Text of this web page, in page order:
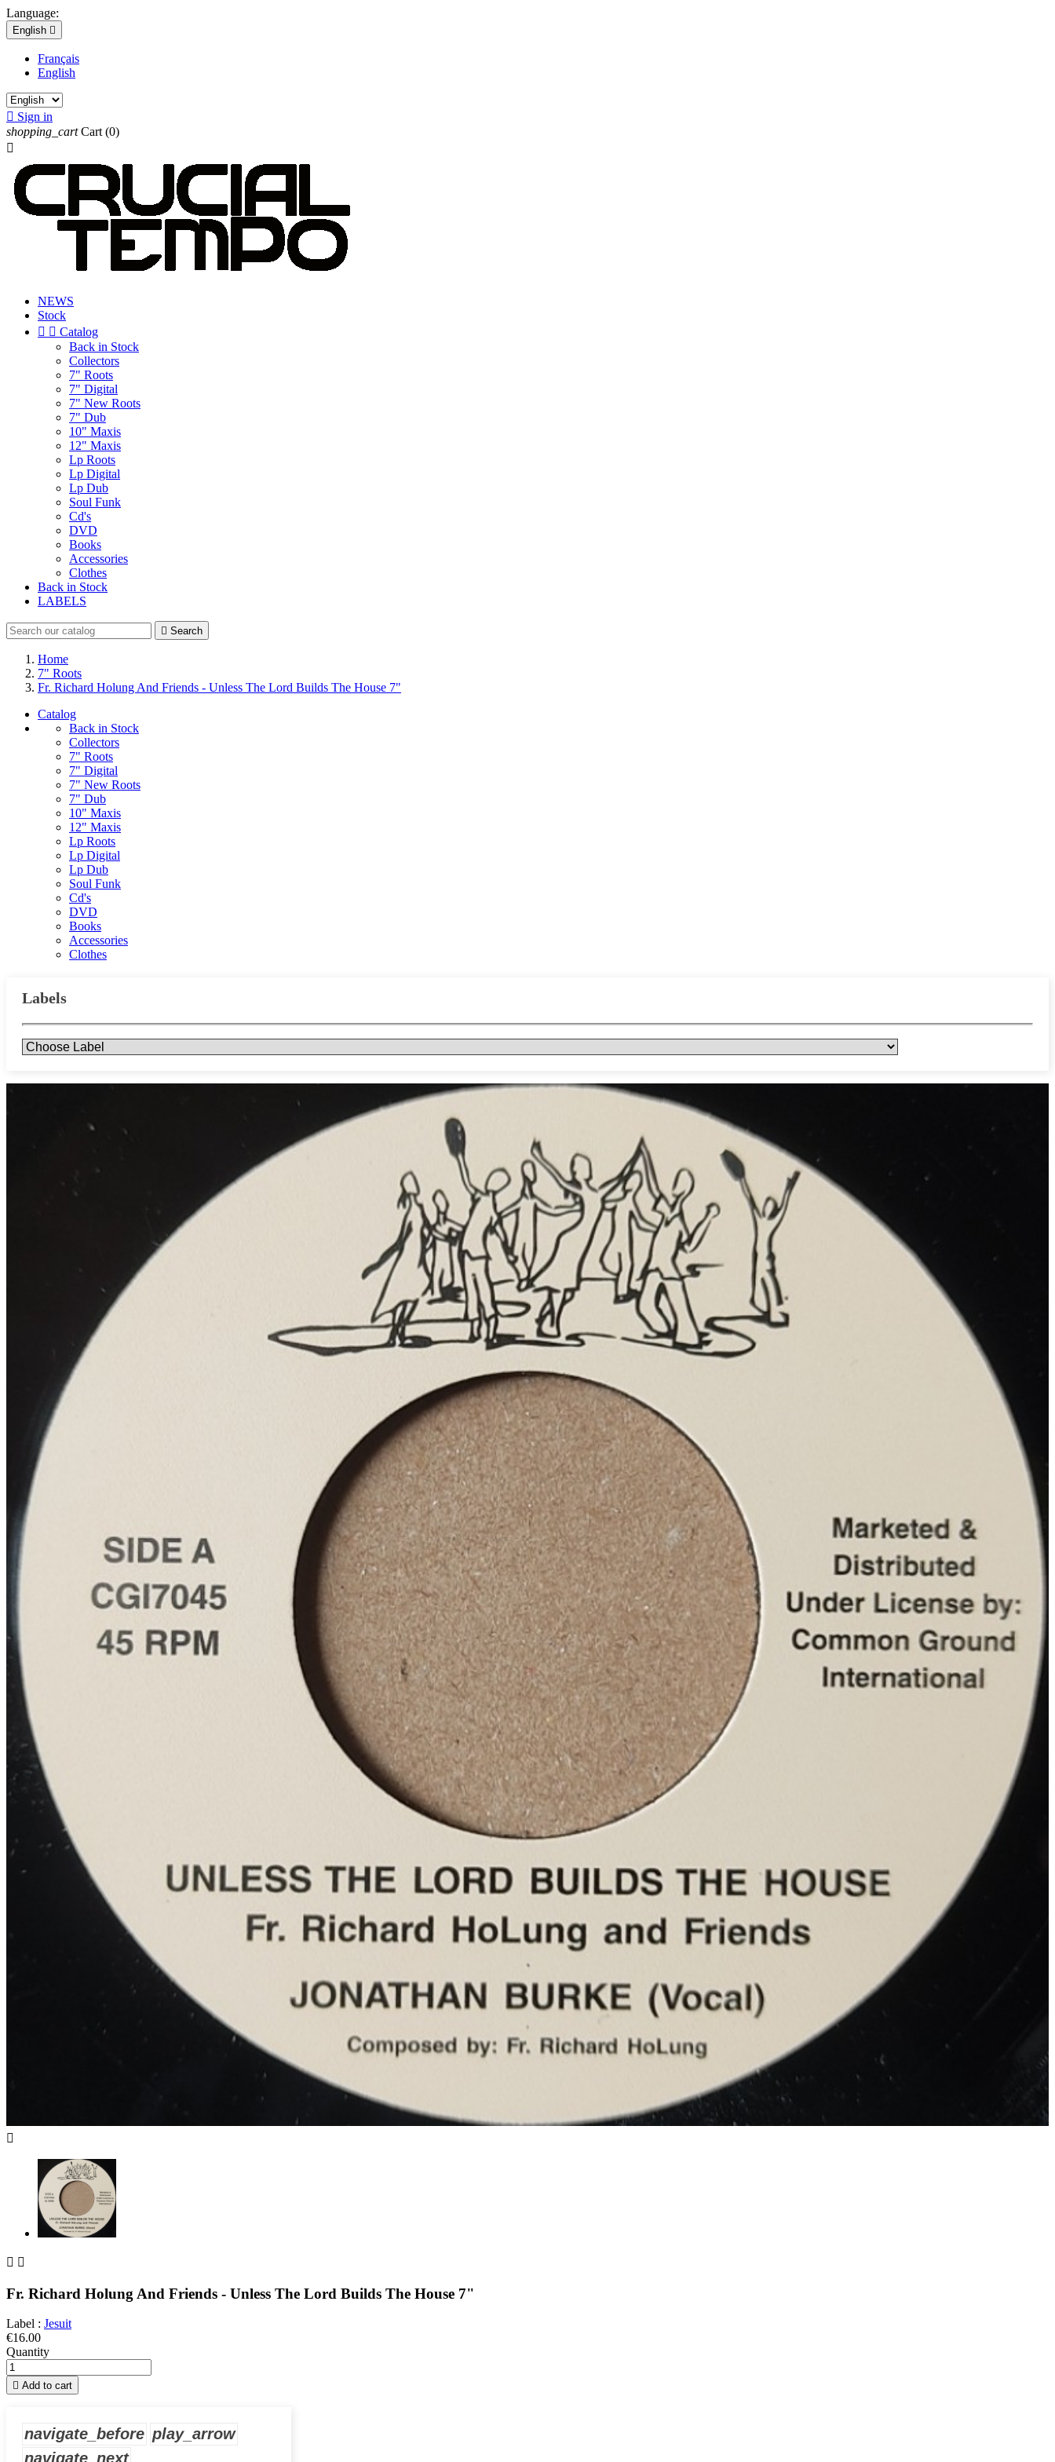
Language:
English 
Français
English
 Sign in
shopping_cart Cart (0)

NEWS
Stock
  Catalog
Back in Stock
Collectors
7" Roots
7" Digital
7" New Roots
7" Dub
10" Maxis
12" Maxis
Lp Roots
Lp Digital
Lp Dub
Soul Funk
Cd's
DVD
Books
Accessories
Clothes
Back in Stock
LABELS
 Search
Home
7" Roots
Fr. Richard Holung And Friends - Unless The Lord Builds The House 7"
Catalog
Back in Stock
Collectors
7" Roots
7" Digital
7" New Roots
7" Dub
10" Maxis
12" Maxis
Lp Roots
Lp Digital
Lp Dub
Soul Funk
Cd's
DVD
Books
Accessories
Clothes
Labels

 
Fr. Richard Holung And Friends - Unless The Lord Builds The House 7"
Label : Jesuit
€16.00
Quantity
 Add to cart
navigate_before play_arrow
navigate_next